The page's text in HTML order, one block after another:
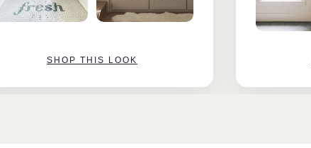
SHOP THIS LOOK